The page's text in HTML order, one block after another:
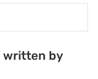
written by